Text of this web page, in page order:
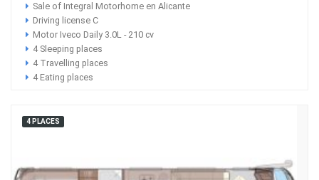
Sale of Integral Motorhome en Alicante
Driving license C
Motor Iveco Daily 3.0L - 210 cv
4 Sleeping places
4 Travelling places
4 Eating places
4 PLACES